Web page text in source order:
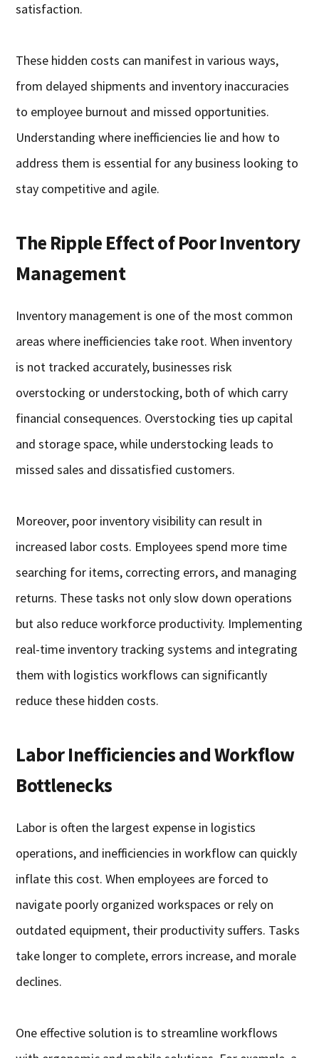
satisfaction.
These hidden costs can manifest in various ways,
from delayed shipments and inventory inaccuracies
to employee burnout and missed opportunities.
Understanding where inefficiencies lie and how to
address them is essential for any business looking to
stay competitive and agile.
The Ripple Effect of Poor Inventory
Management
Inventory management is one of the most common
areas where inefficiencies take root. When inventory
is not tracked accurately, businesses risk
overstocking or understocking, both of which carry
financial consequences. Overstocking ties up capital
and storage space, while understocking leads to
missed sales and dissatisfied customers.
Moreover, poor inventory visibility can result in
increased labor costs. Employees spend more time
searching for items, correcting errors, and managing
returns. These tasks not only slow down operations
but also reduce workforce productivity. Implementing
real-time inventory tracking systems and integrating
them with logistics workflows can significantly
reduce these hidden costs.
Labor Inefficiencies and Workflow
Bottlenecks
Labor is often the largest expense in logistics
operations, and inefficiencies in workflow can quickly
inflate this cost. When employees are forced to
navigate poorly organized workspaces or rely on
outdated equipment, their productivity suffers. Tasks
take longer to complete, errors increase, and morale
declines.
One effective solution is to streamline workflows